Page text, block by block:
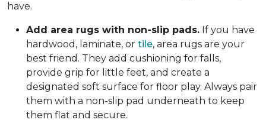
have.
Add area rugs with non-slip pads. If you have
hardwood, laminate, or tile, area rugs are your
best friend. They add cushioning for falls,
provide grip for little feet, and create a
designated soft surface for floor play. Always pair
them with a non-slip pad underneath to keep
them flat and secure.